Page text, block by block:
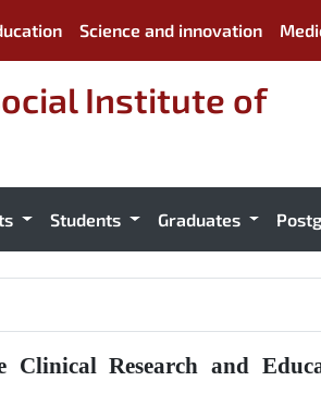
Science and innovation
Institute of
Students Graduates
Clinical Research and